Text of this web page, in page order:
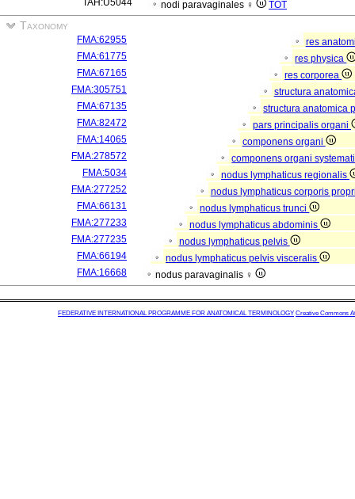
TAH:U5044
nodi paravaginales ♀ TOT
Taxonomy
FMA:62955
res
FMA:61775
res physica
FMA:67165
res corporea
FMA:305751
structura
FMA:67135
structura anatomica
FMA:82472
pars principalis organi
FMA:14065
componens organi
FMA:278572
componens organi
FMA:5034
nodus lymphaticus regionalis
FMA:277252
nodus lymphaticus corporis
FMA:66131
nodus lymphaticus trunci
FMA:277233
nodus lymphaticus abdominis
FMA:277235
nodus lymphaticus pelvis
FMA:66194
nodus lymphaticus pelvis visceralis
FMA:16668
nodus paravaginalis ♀
FEDERATIVE INTERNATIONAL PROGRAMME FOR ANATOMICAL TERMINOLOGY Creative Commons